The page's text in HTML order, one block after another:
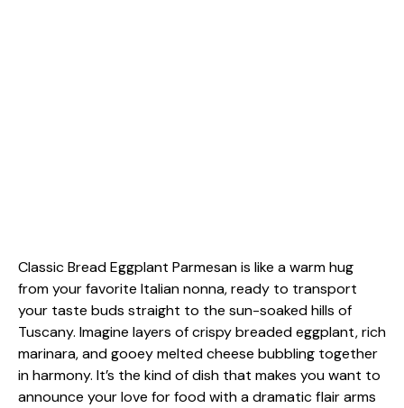
Classic Bread Eggplant Parmesan is like a warm hug
from your favorite Italian nonna, ready to transport
your taste buds straight to the sun-soaked hills of
Tuscany. Imagine layers of crispy breaded eggplant, rich
marinara, and gooey melted cheese bubbling together
in harmony. It’s the kind of dish that makes you want to
announce your love for food with a dramatic flair arms